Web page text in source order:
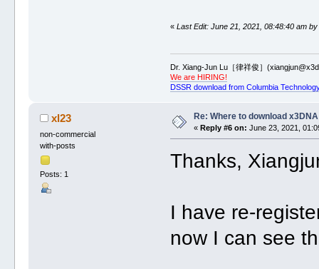
«Last Edit: June 21, 2021, 08:48:40 am
Dr. Xiang-Jun Lu［律祥俊］
We are HIRING!
DSSR download from Columbia
xl23
non-commercial
with-posts
Posts: 1
Re: Where to download x3DNA
« Reply #6 on: June 23, 2021,
Thanks,
I have re-
now I can see